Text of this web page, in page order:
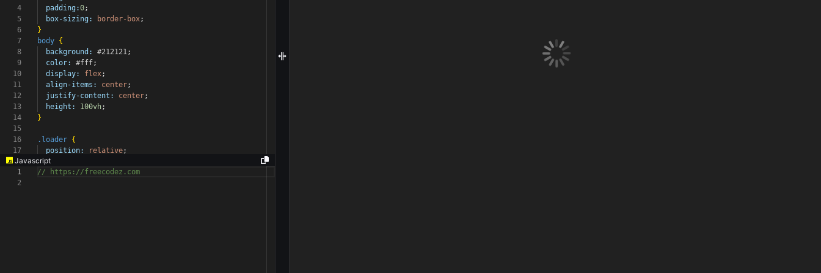
4
5
6
7
8
9
10
11
12
13
14
15
16
17
padding:0;
box-sizing:
border-box;
}
body {
background:
#212121;
color:
#fff;
display:
flex;
align-items:
center;
justify-content:
center;
height:
100vh;
}
.loader {
position:
relative;
Javascript
1
2
// https://freecodez.com